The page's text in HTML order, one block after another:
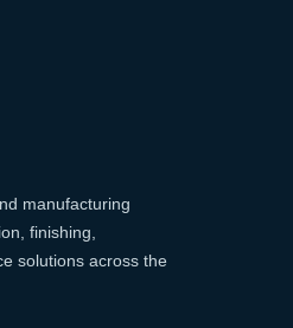
manufacturing
finishing,
solutions across the